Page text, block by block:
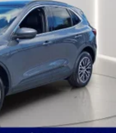
rate financing
Unions and National
credit levels. We
needs. To get
credit application.
destination charges